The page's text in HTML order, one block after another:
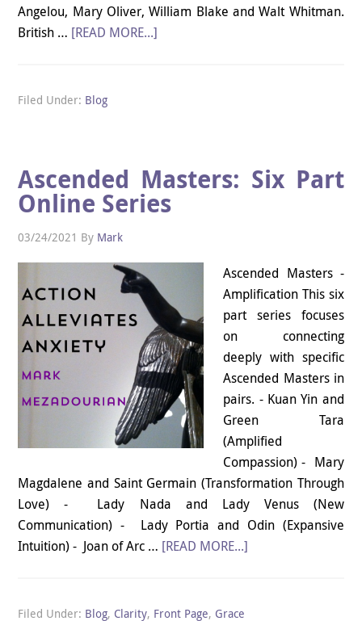
Angelou, Mary Oliver, William Blake and Walt Whitman.
British … [READ MORE...]
Filed Under: Blog
Ascended Masters: Six Part
Online Series
03/24/2021 By Mark
Ascended Masters -
Amplification This six
part series focuses
on connecting
deeply with specific
Ascended Masters in
pairs. - Kuan Yin and
Green Tara
(Amplified
Compassion) - Mary
Magdalene and Saint Germain (Transformation Through
Love) - Lady Nada and Lady Venus (New
Communication) - Lady Portia and Odin (Expansive
Intuition) - Joan of Arc … [READ MORE...]
Filed Under: Blog, Clarity, Front Page, Grace